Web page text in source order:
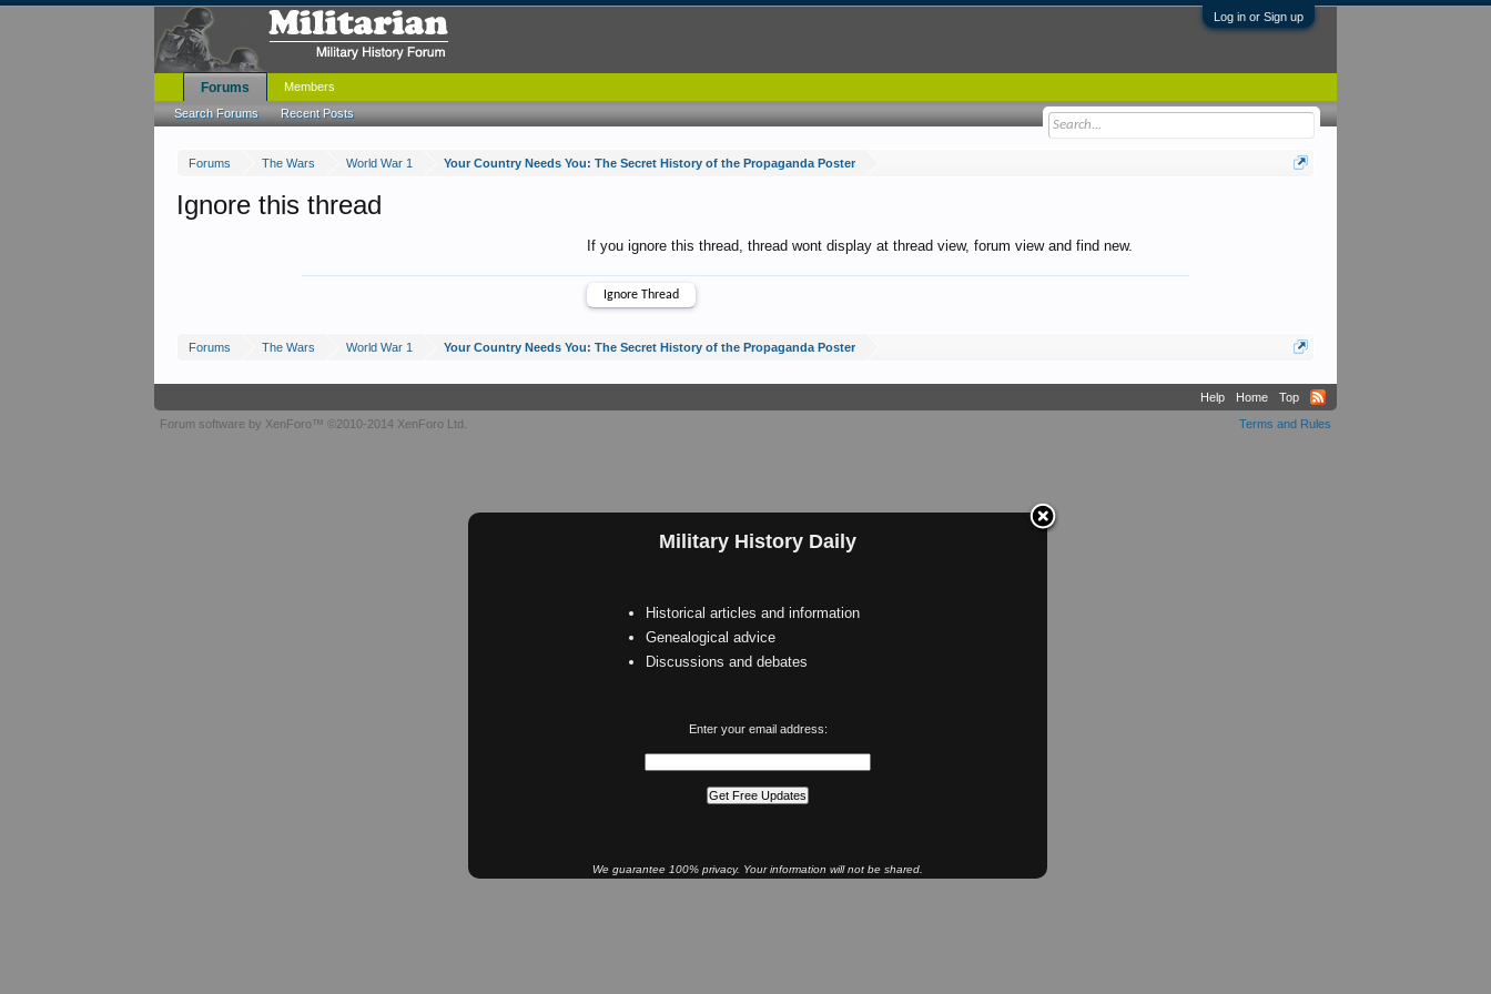
Log in or Sign up
Forums The Wars World War 1 Your Country Needs You: The Secret History of the Propaganda Poster
Military History Daily
Historical articles and information
Genealogical advice
Discussions and debates
Enter your email address:
We guarantee 100% privacy. Your information will not be shared.
Ignore this thread
If you ignore this thread, thread wont display at thread view, forum view and find new.
Forums The Wars World War 1 Your Country Needs You: The Secret History of the Propaganda Poster
Forums
Search Forums Recent Posts
Members
Help Home
Top
Terms and Rules
Forum software by XenForo™ ©2010-2014 XenForo Ltd.